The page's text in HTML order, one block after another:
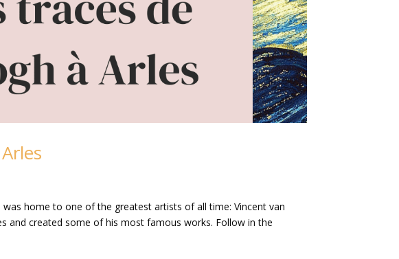
home to one of the greatest artists of all time: Vincent van
and created some of his most famous works. Follow in the